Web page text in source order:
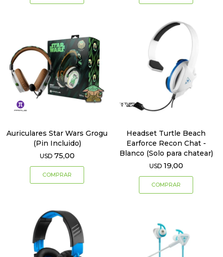
Auriculares Star Wars Grogu
(Pin Incluido)
USD 75,00
Headset Turtle Beach
Earforce Recon Chat -
Blanco (Solo para chatear)
USD 19,00